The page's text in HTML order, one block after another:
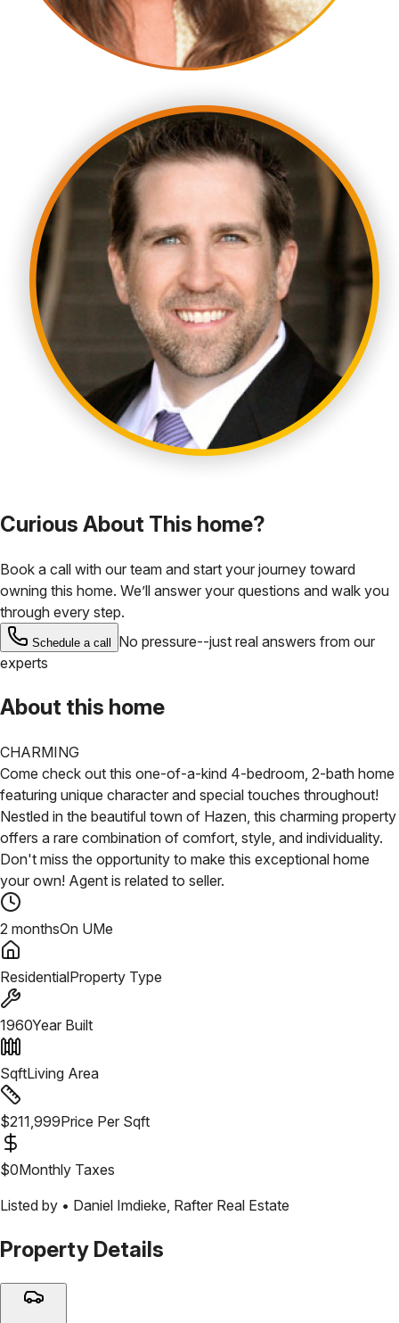
Curious About This home?
Book a call with our team and start your journey toward
owning this home. We’ll answer your questions and walk you
through every step.
Schedule a call
No pressure--just real answers from our
experts
About this home
CHARMING
Come check out this one-of-a-kind 4-bedroom, 2-bath home
featuring unique character and special touches throughout!
Nestled in the beautiful town of Hazen, this charming property
offers a rare combination of comfort, style, and individuality.
Don't miss the opportunity to make this exceptional home
your own! Agent is related to seller.
2 monthsOn UMe
ResidentialProperty Type
1960Year Built
SqftLiving Area
$211,999Price Per Sqft
$0Monthly Taxes
Listed by • Daniel Imdieke Rafter Real Estate
Property Details